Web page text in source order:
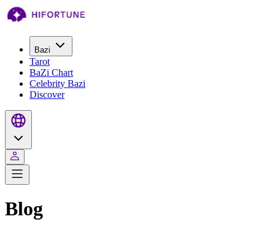
Bazi
Tarot
BaZi Chart
Celebrity Bazi
Discover
Blog